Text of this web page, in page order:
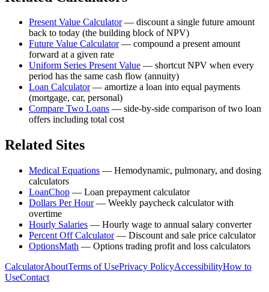
Present Value Calculator— discount a single future amount
back to today (the building block of NPV)
Future Value Calculator— compound a present amount
forward at a given rate
Uniform Series Present Value — shortcut NPV when every
period has the same cash flow (annuity)
Loan Calculator— amortize a loan into equal payments
(mortgage, car, personal)
Compare Two Loans — side-by-side comparison of two loan
offers including total cost
Related Sites
Medical Equations — Hemodynamic, pulmonary, and dosing
calculators
LoanChop — Loan prepayment calculator
Dollars Per Hour— Weekly paycheck calculator with
overtime
Hourly Salaries — Hourly wage to annual salary converter
Percent Off Calculator— Discount and sale price calculator
OptionsMath — Options trading profit and loss calculators
CalculatorAboutTerms of UsePrivacy PolicyAccessibilityHow to
UseContact